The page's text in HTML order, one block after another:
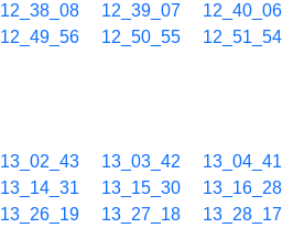
12_38_08 12_39_07 12_40_06
12_49_56 12_50_55 12_51_54
13_02_43 13_03_42 13_04_41
13_14_31 13_15_30 13_16_28
13_26_19 13_27_18 13_28_17